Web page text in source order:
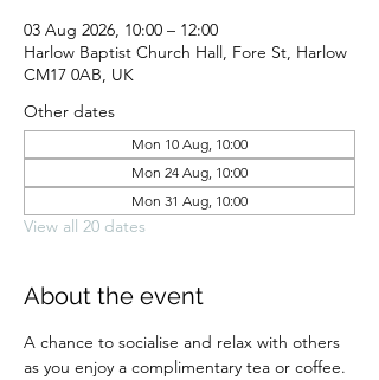
03 Aug 2026, 10:00 – 12:00
Harlow Baptist Church Hall, Fore St, Harlow
CM17 0AB, UK
Other dates
Mon 10 Aug, 10:00
Mon 24 Aug, 10:00
Mon 31 Aug, 10:00
View all 20 dates
About the event
A chance to socialise and relax with others
as you enjoy a complimentary tea or coffee.